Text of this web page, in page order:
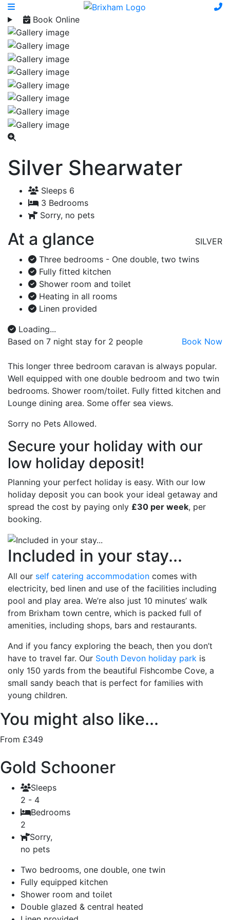
Book Online
Silver Shearwater
Sleeps 6
3 Bedrooms
Sorry, no pets
At a glance
SILVER
Three bedrooms - One double, two twins
Fully fitted kitchen
Shower room and toilet
Heating in all rooms
Linen provided
Loading...
Based on 7 night stay for 2 people
Book Now
This longer three bedroom caravan is always popular.
Well equipped with one double bedroom and two twin
bedrooms. Shower room/toilet. Fully fitted kitchen and
Lounge dining area. Some offer sea views.
Sorry no Pets Allowed.
Secure your holiday with our
low holiday deposit!
Planning your perfect holiday is easy. With our low
holiday deposit you can book your ideal getaway and
spread the cost by paying only £30 per week, per
booking.
Included in your stay...
All our self catering accommodation comes with
electricity, bed linen and use of the facilities including
pool and play area. We’re also just 10 minutes’ walk
from Brixham town centre, which is packed full of
amenities, including shops, bars and restaurants.
And if you fancy exploring the beach, then you don’t
have to travel far. Our South Devon holiday park is
only 150 yards from the beautiful Fishcombe Cove, a
small sandy beach that is perfect for families with
young children.
You might also like...
From £349
Gold Schooner
Sleeps
2 - 4
Bedrooms
2
Sorry,
no pets
Two bedrooms, one double, one twin
Fully equipped kitchen
Shower room and toilet
Double glazed & central heated